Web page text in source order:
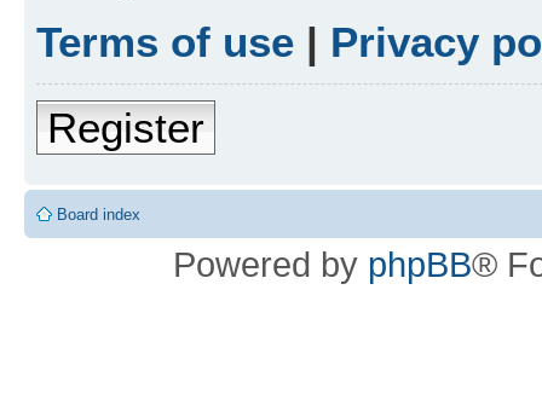
Terms of use | Privacy
Register
Board index
Powered by phpBB®